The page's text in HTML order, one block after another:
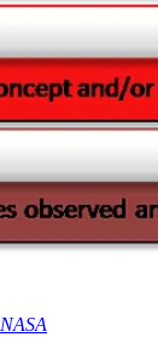
NASA